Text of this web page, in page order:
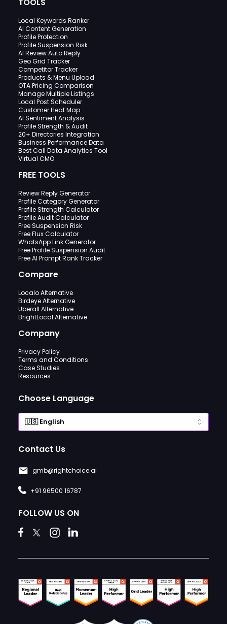
Local Keywords Ranker
AI Content Generation
Profile Protection
Profile Suspension Risk
AI Review Auto Reply
Geo Grid Tracker
Competitor Tracker
Products & Menu Upload
OTA Pricing Comparison
Manage Multiple Listings
Local Post Scheduler
Customer Heat Map
AI Sentiment Analysis
Profile Strength & Audit
20+ Directories Integration
Business Performance Data
Best Call Data Analytics Tool
Virtual CMO
FREE TOOLS
Review Reply Generator
Profile Category Generator
Profile Strength Calculator
Profile Audit Calculator
Free Suspension Risk
Free Flux Calculator
WhatsApp Link Generator
Free Profile Suspension Audit
Free AI Prompt Rank Tracker
Compare
Localo Alternative
Birdeye Alternative
Uberall Alternative
BrightLocal Alternative
Company
Privacy Policy
Terms and Conditions
Case Studies
Resources
Choose Language
Contact Us
gmb@rightchoice.ai
+91 96500 16787
FOLLOW US ON